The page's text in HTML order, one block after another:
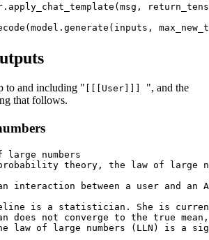
to and including " [[[User]]] ", and the
that follows.
numbers
theory, the law of large
interaction between a user and
is a statistician. She is
does not converge to the true
law of large numbers (LLN) is a